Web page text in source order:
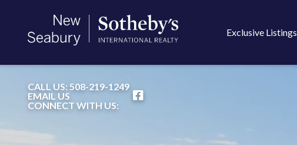
Exclusive Listings
CALL US: 508-219-1249
EMAIL US
CONNECT WITH US: